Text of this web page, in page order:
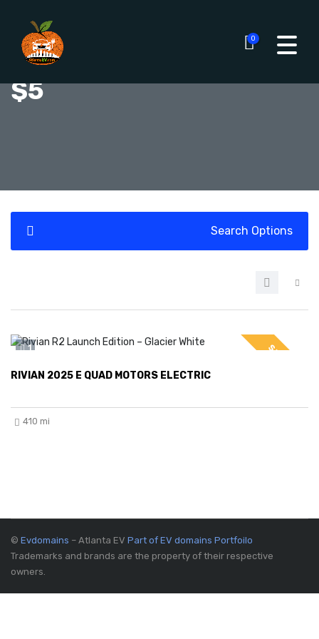
0
$5
Search Options
SPECIAL
1
RIVIAN 2025 E QUAD MOTORS ELECTRIC
410 mi
© Evdomains – Atlanta EV Part of EV domains Portfoilo
Trademarks and brands are the property of their respective
owners.